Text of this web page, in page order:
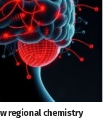
regional chemistry